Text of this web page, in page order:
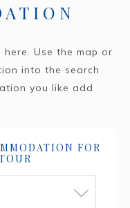
Use the map or
into the search
you like add
FOR